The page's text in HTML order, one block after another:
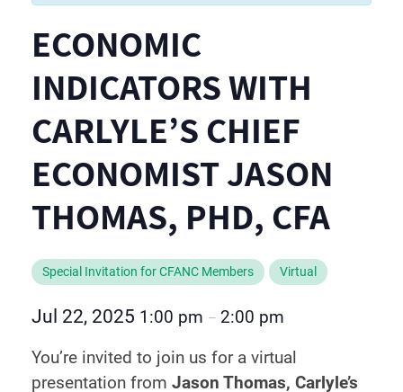
ECONOMIC
INDICATORS WITH
CARLYLE’S CHIEF
ECONOMIST JASON
THOMAS, PHD, CFA
Special Invitation for CFANC Members Virtual
Jul 22, 2025 1:00 pm – 2:00 pm
You’re invited to join us for a virtual
presentation from Jason Thomas, Carlyle’s